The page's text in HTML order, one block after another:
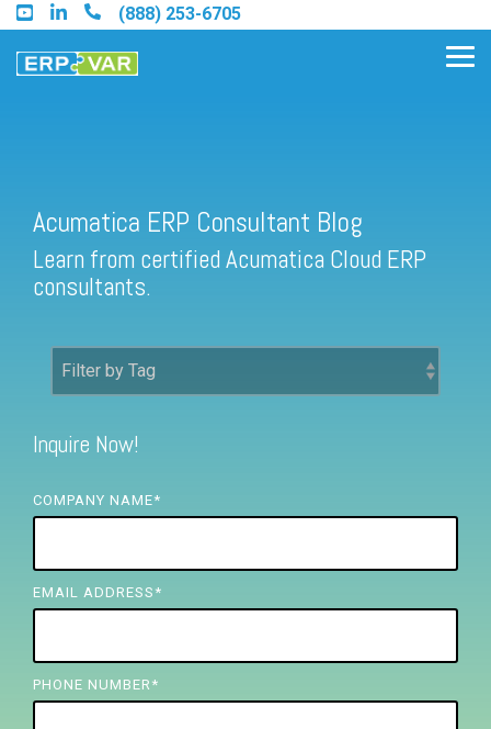
Skip
to
the
main
(888) 253-6705
Find an Acumatica Partner
Find a Sage 100 Partner
Find a SAP Business One
Partner
FREE ASSESSMENT
Acumatica ERP Consultant Blog
Learn from certified Acumatica Cloud ERP
consultants.
Inquire Now!
COMPANY NAME*
EMAIL ADDRESS *
PHONE NUMBER *